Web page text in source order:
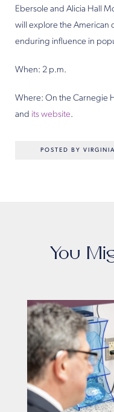
Ebersole and Alicia Hall
will explore the American
enduring influence in
When: 2 p.m.
Where: On the Carnegie
and its website.
POSTED BY
You